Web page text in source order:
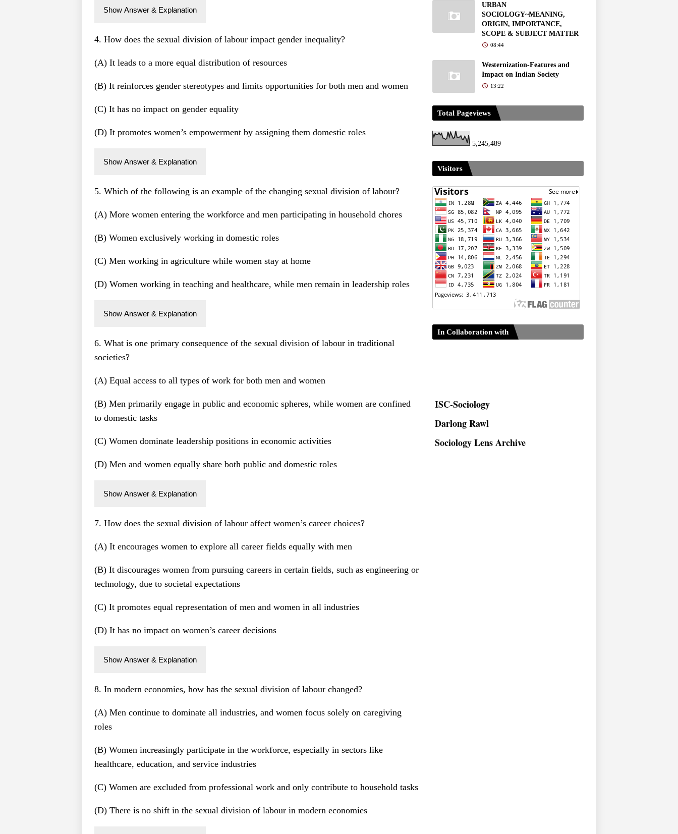
Show Answer & Explanation
4. How does the sexual division of labour impact gender inequality?
(A) It leads to a more equal distribution of resources
(B) It reinforces gender stereotypes and limits opportunities for both men and women
(C) It has no impact on gender equality
(D) It promotes women’s empowerment by assigning them domestic roles
Show Answer & Explanation
5. Which of the following is an example of the changing sexual division of labour?
(A) More women entering the workforce and men participating in household chores
(B) Women exclusively working in domestic roles
(C) Men working in agriculture while women stay at home
(D) Women working in teaching and healthcare, while men remain in leadership roles
Show Answer & Explanation
6. What is one primary consequence of the sexual division of labour in traditional
societies?
(A) Equal access to all types of work for both men and women
(B) Men primarily engage in public and economic spheres, while women are confined
to domestic tasks
(C) Women dominate leadership positions in economic activities
(D) Men and women equally share both public and domestic roles
Show Answer & Explanation
7. How does the sexual division of labour affect women’s career choices?
(A) It encourages women to explore all career fields equally with men
(B) It discourages women from pursuing careers in certain fields, such as engineering or
technology, due to societal expectations
(C) It promotes equal representation of men and women in all industries
(D) It has no impact on women’s career decisions
Show Answer & Explanation
8. In modern economies, how has the sexual division of labour changed?
(A) Men continue to dominate all industries, and women focus solely on caregiving
roles
(B) Women increasingly participate in the workforce, especially in sectors like
healthcare, education, and service industries
(C) Women are excluded from professional work and only contribute to household tasks
(D) There is no shift in the sexual division of labour in modern economies
URBAN
SOCIOLOGY~MEANING,
ORIGIN, IMPORTANCE,
SCOPE & SUBJECT MATTER
08:44
Westernization-Features and
Impact on Indian Society
13:22
Total Pageviews
5,245,489
Visitors
In Collaboration with
Darlong Rawl
Sociology Lens Archive